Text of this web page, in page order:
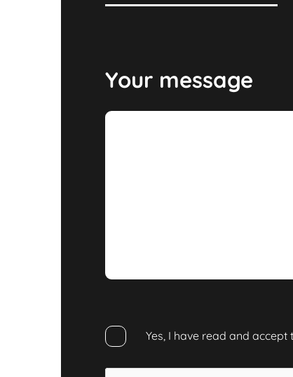
Your message
Yes, I have read and accept